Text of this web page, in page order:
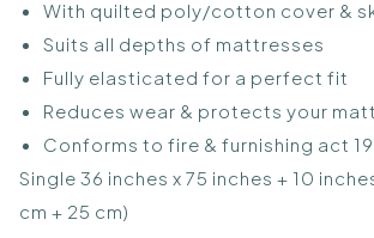
With quilted poly/cotton cover &
Suits all depths of mattresses
Fully elasticated for a perfect fit
Reduces wear & protects your
Conforms to fire & furnishing act
Single 36 inches x 75 inches + 10
cm + 25 cm)